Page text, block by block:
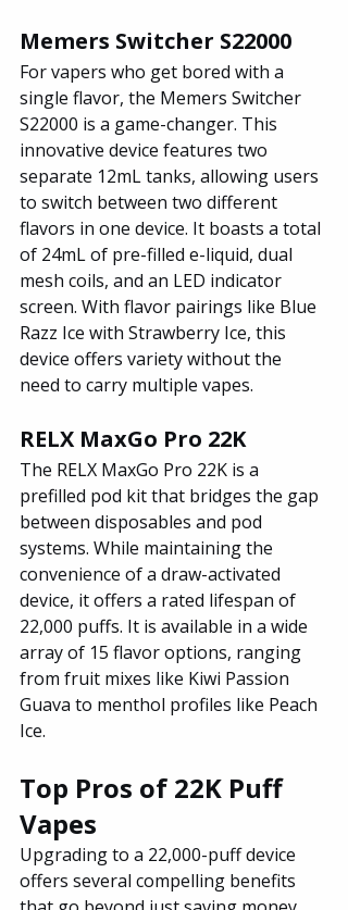
Memers Switcher S22000
For vapers who get bored with a
single flavor, the Memers Switcher
S22000 is a game-changer. This
innovative device features two
separate 12mL tanks, allowing users
to switch between two different
flavors in one device. It boasts a total
of 24mL of pre-filled e-liquid, dual
mesh coils, and an LED indicator
screen. With flavor pairings like Blue
Razz Ice with Strawberry Ice, this
device offers variety without the
need to carry multiple vapes.
RELX MaxGo Pro 22K
The RELX MaxGo Pro 22K is a
prefilled pod kit that bridges the gap
between disposables and pod
systems. While maintaining the
convenience of a draw-activated
device, it offers a rated lifespan of
22,000 puffs. It is available in a wide
array of 15 flavor options, ranging
from fruit mixes like Kiwi Passion
Guava to menthol profiles like Peach
Ice.
Top Pros of 22K Puff
Vapes
Upgrading to a 22,000-puff device
offers several compelling benefits